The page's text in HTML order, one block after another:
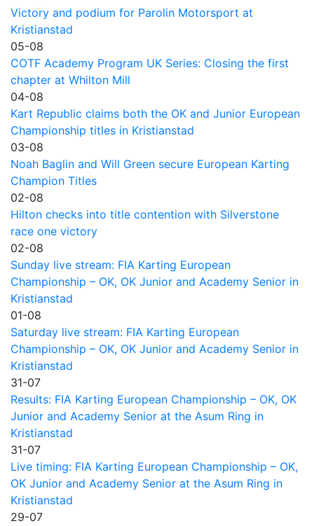
Victory and podium for Parolin Motorsport at
Kristianstad
05-08
COTF Academy Program UK Series: Closing the first
chapter at Whilton Mill
04-08
Kart Republic claims both the OK and Junior European
Championship titles in Kristianstad
03-08
Noah Baglin and Will Green secure European Karting
Champion Titles
02-08
Hilton checks into title contention with Silverstone
race one victory
02-08
Sunday live stream: FIA Karting European
Championship – OK, OK Junior and Academy Senior in
Kristianstad
01-08
Saturday live stream: FIA Karting European
Championship – OK, OK Junior and Academy Senior in
Kristianstad
31-07
Results: FIA Karting European Championship – OK, OK
Junior and Academy Senior at the Asum Ring in
Kristianstad
31-07
Live timing: FIA Karting European Championship – OK,
OK Junior and Academy Senior at the Asum Ring in
Kristianstad
29-07